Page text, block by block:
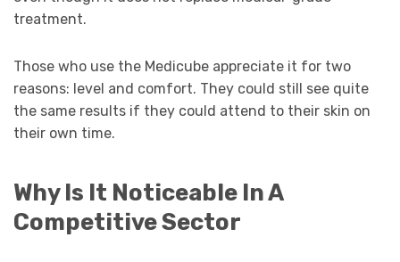
treatment.
Those who use the Medicube appreciate it for two
reasons: level and comfort. They could still see quite
the same results if they could attend to their skin on
their own time.
Why Is It Noticeable In A
Competitive Sector